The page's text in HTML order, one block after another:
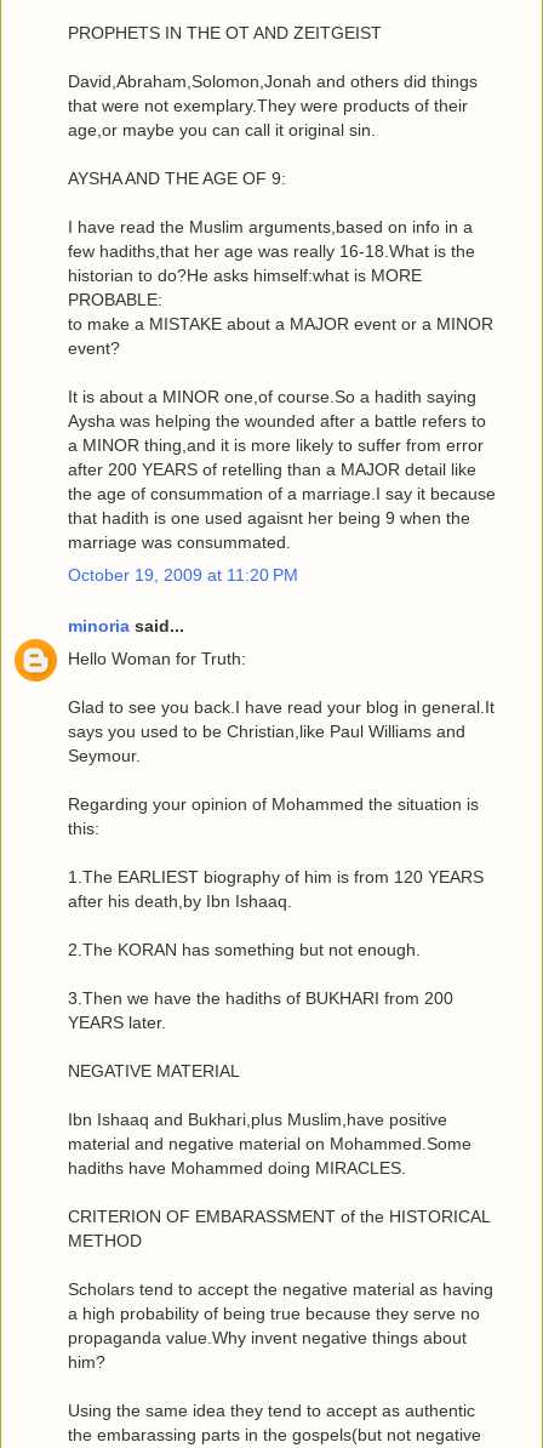
PROPHETS IN THE OT AND ZEITGEIST
David,Abraham,Solomon,Jonah and others did things
that were not exemplary.They were products of their
age,or maybe you can call it original sin.
AYSHA AND THE AGE OF 9:
I have read the Muslim arguments,based on info in a
few hadiths,that her age was really 16-18.What is the
historian to do?He asks himself:what is MORE
PROBABLE:
to make a MISTAKE about a MAJOR event or a MINOR
event?
It is about a MINOR one,of course.So a hadith saying
Aysha was helping the wounded after a battle refers to
a MINOR thing,and it is more likely to suffer from error
after 200 YEARS of retelling than a MAJOR detail like
the age of consummation of a marriage.I say it because
that hadith is one used agaisnt her being 9 when the
marriage was consummated.
October 19, 2009 at 11:20 PM
minoria said...
Hello Woman for Truth:
Glad to see you back.I have read your blog in general.It
says you used to be Christian,like Paul Williams and
Seymour.
Regarding your opinion of Mohammed the situation is
this:
1.The EARLIEST biography of him is from 120 YEARS
after his death,by Ibn Ishaaq.
2.The KORAN has something but not enough.
3.Then we have the hadiths of BUKHARI from 200
YEARS later.
NEGATIVE MATERIAL
Ibn Ishaaq and Bukhari,plus Muslim,have positive
material and negative material on Mohammed.Some
hadiths have Mohammed doing MIRACLES.
CRITERION OF EMBARASSMENT of the HISTORICAL
METHOD
Scholars tend to accept the negative material as having
a high probability of being true because they serve no
propaganda value.Why invent negative things about
him?
Using the same idea they tend to accept as authentic
the embarassing parts in the gospels(but not negative